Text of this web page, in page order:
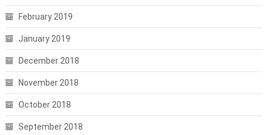
February 2019
January 2019
December 2018
November 2018
October 2018
September 2018